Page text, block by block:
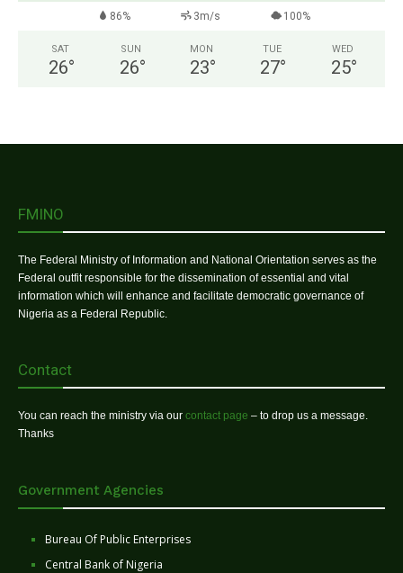
86% 3m/s 100%
SAT
26°
SUN
26°
MON
23°
TUE
27°
WED
25°
FMINO
The Federal Ministry of Information and National Orientation serves as the
Federal outfit responsible for the dissemination of essential and vital
information which will enhance and facilitate democratic governance of
Nigeria as a Federal Republic.
Contact
You can reach the ministry via our contact page – to drop us a message.
Thanks
Government Agencies
Bureau Of Public Enterprises
Central Bank of Nigeria